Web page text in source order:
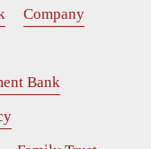
Company
Bank